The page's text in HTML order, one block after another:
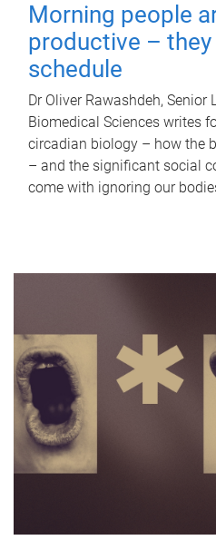
Morning people
productive –
schedule
Dr Oliver Rawashdeh, Senior
Biomedical Sciences writes
circadian biology – how the
– and the significant social
come with ignoring our